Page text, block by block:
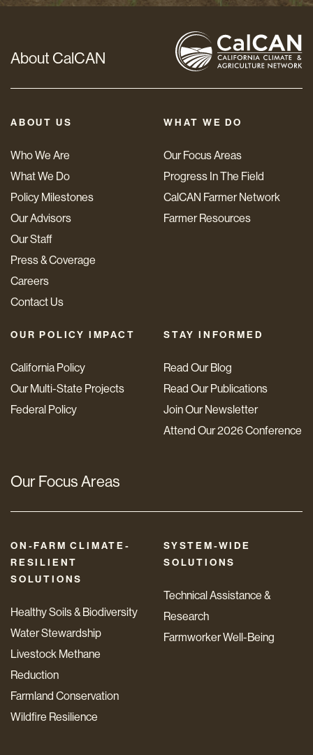
About CalCAN
ABOUT US
Who We Are
What We Do
Policy Milestones
Our Advisors
Our Staff
Press & Coverage
Careers
Contact Us
WHAT WE DO
Our Focus Areas
Progress In The Field
CalCAN Farmer Network
Farmer Resources
OUR POLICY IMPACT
California Policy
Our Multi-State Projects
Federal Policy
STAY INFORMED
Read Our Blog
Read Our Publications
Join Our Newsletter
Attend Our 2026 Conference
Our Focus Areas
ON-FARM CLIMATE-
RESILIENT
SOLUTIONS
Healthy Soils & Biodiversity
Water Stewardship
Livestock Methane
Reduction
Farmland Conservation
Wildfire Resilience
SYSTEM-WIDE
SOLUTIONS
Technical Assistance &
Research
Farmworker Well-Being